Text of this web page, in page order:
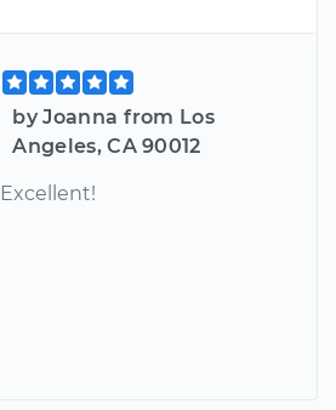
by Joanna from Los
Angeles, CA 90012
Excellent!